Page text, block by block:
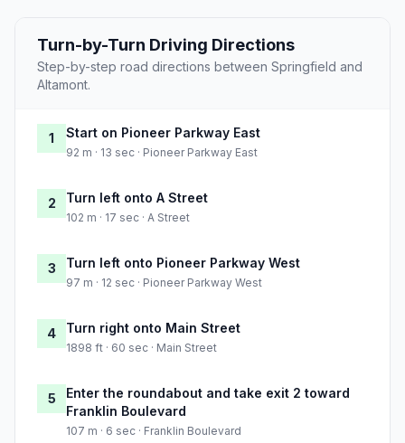
Turn-by-Turn Driving Directions
Step-by-step road directions between Springfield and
Altamont.
1 Start on Pioneer Parkway East
92 m · 13 sec · Pioneer Parkway East
2 Turn left onto A Street
102 m · 17 sec · A Street
3 Turn left onto Pioneer Parkway West
97 m · 12 sec · Pioneer Parkway West
4 Turn right onto Main Street
1898 ft · 60 sec · Main Street
5
Enter the roundabout and take exit 2 toward
Franklin Boulevard
107 m · 6 sec · Franklin Boulevard